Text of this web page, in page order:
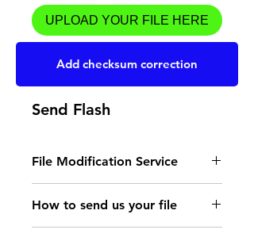
UPLOAD YOUR FILE HERE
Add to Cart
Send Flash
File Modification Service
- Read the instructions
for the type of memory
How to send us your file
Add checksum correction